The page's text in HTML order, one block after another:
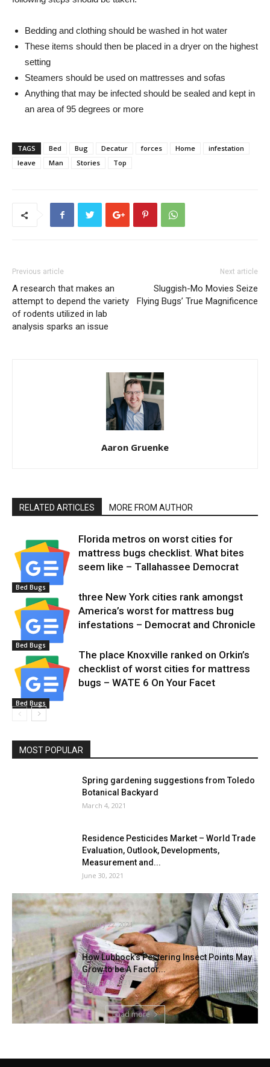
Bedding and clothing should be washed in hot water
These items should then be placed in a dryer on the highest
setting
Steamers should be used on mattresses and sofas
Anything that may be infected should be sealed and kept in
an area of ​​95 degrees or more
TAGS Bed Bug Decatur forces Home
infestation
leave
Man Stories Top
Previous article
A research that makes an
attempt to depend the variety
of rodents utilized in lab
analysis sparks an issue
Next article
Sluggish-Mo Movies Seize
Flying Bugs’ True Magnificence
Aaron Gruenke
RELATED ARTICLES MORE FROM AUTHOR
Bed Bugs
Florida metros on worst cities for
mattress bugs checklist. What bites
seem like – Tallahassee Democrat
Bed Bugs
three New York cities rank amongst
America’s worst for mattress bug
infestations – Democrat and Chronicle
Bed Bugs
The place Knoxville ranked on Orkin’s
checklist of worst cities for mattress
bugs – WATE 6 On Your Facet
MOST POPULAR
Spring gardening suggestions from Toledo
Botanical Backyard
March 4, 2021
Residence Pesticides Market – World Trade
Evaluation, Outlook, Developments,
Measurement and...
June 30, 2021
Termites eat Rs 2.2 lakh money saved inside
financial institution locker
January 22, 2021
How Lubbock’s Pestering Insect Points May
Grow to be A Factor...
August 26, 2021
Load more